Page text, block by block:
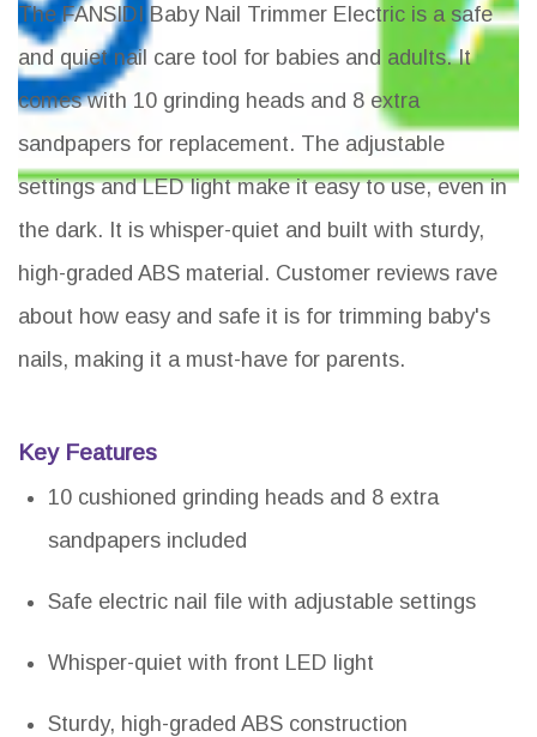
The FANSIDI Baby Nail Trimmer Electric is a safe
and quiet nail care tool for babies and adults. It
comes with 10 grinding heads and 8 extra
sandpapers for replacement. The adjustable
settings and LED light make it easy to use, even in
the dark. It is whisper-quiet and built with sturdy,
high-graded ABS material. Customer reviews rave
about how easy and safe it is for trimming baby's
nails, making it a must-have for parents.
Key Features
10 cushioned grinding heads and 8 extra
sandpapers included
Safe electric nail file with adjustable settings
Whisper-quiet with front LED light
Sturdy, high-graded ABS construction